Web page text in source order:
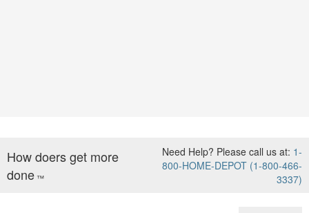
How doers get more
done™
Need Help? Please call us at: 1-
800-HOME-DEPOT (1-800-466-
3337)